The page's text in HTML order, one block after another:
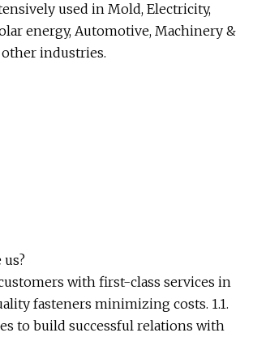
used in Mold, Electricity,
energy, Automotive, Machinery &
industries.
us?
with first-class services in
fasteners minimizing costs. 1.1.
to build successful relations with